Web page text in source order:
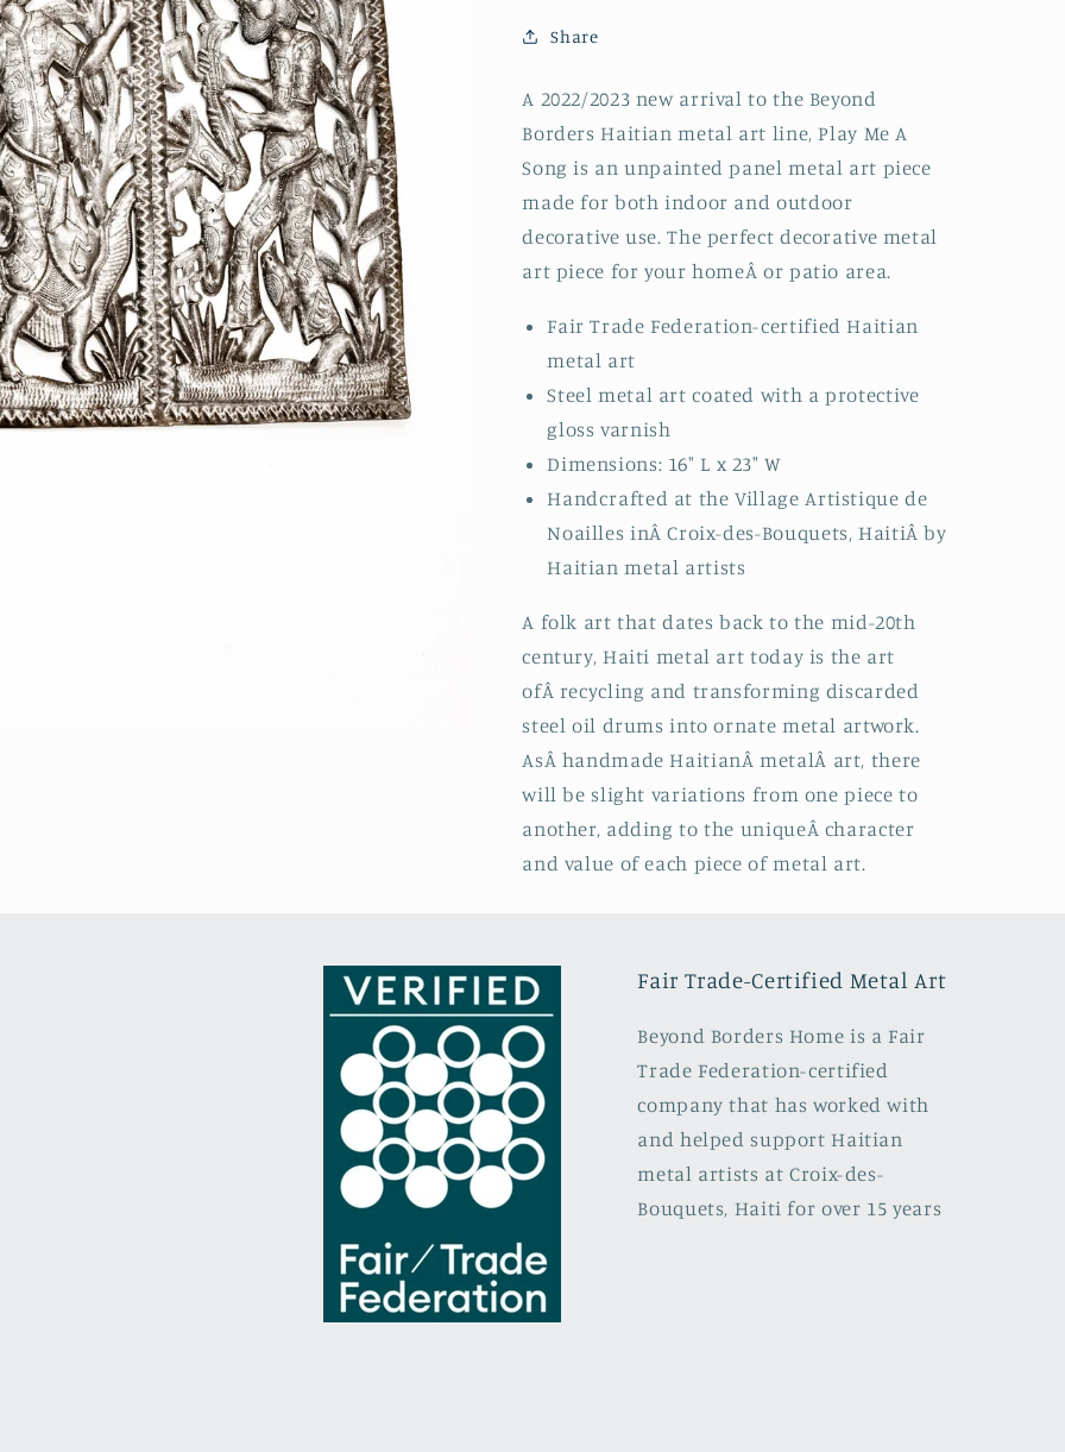
Share
A 2022/2023 new arrival to the Beyond
Borders Haitian metal art line, Play Me A
Song is an unpainted panel metal art piece
made for both indoor and outdoor
decorative use. The perfect decorative metal
art piece for your homeÂ or patio area.
Fair Trade Federation-certified Haitian
metal art
Steel metal art coated with a protective
gloss varnish
Dimensions: 16" L x 23" W
Handcrafted at the Village Artistique de
Noailles inÂCroix-des-Bouquets, HaitiÂ by
Haitian metal artists
A folk art that dates back to the mid-20th
century, Haiti metal art today is the art
ofÂ recycling and transforming discarded
steel oil drums into ornate metal artwork.
AsÂ handmade HaitianÂ metalÂ art, there
will be slight variations from one piece to
another, adding to the uniqueÂ character
and value of each piece of metal art.
Fair Trade-Certified Metal Art
Beyond Borders Home is a Fair
Trade Federation-certified
company that has worked with
and helped support Haitian
metal artists at Croix-des-
Bouquets, Haiti for over 15 years